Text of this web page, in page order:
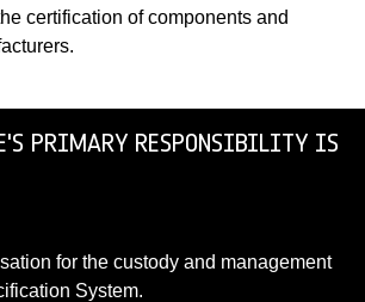
certification of components and
PRIMARY RESPONSIBILITY IS
for the custody and management
System.